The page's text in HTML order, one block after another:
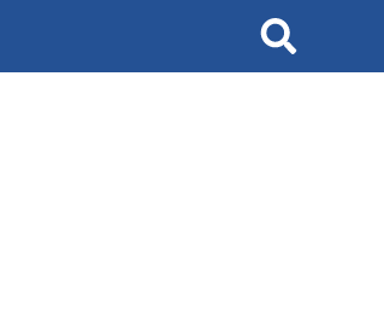
Search